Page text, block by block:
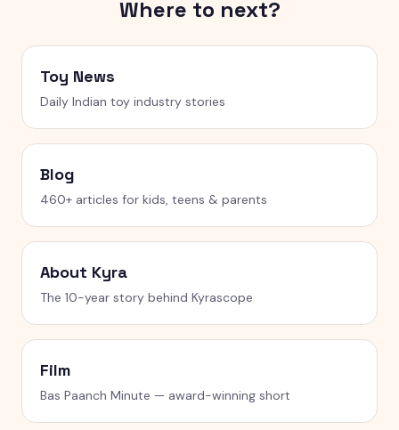
Where to next?
Toy News
Daily Indian toy industry stories
Blog
460+ articles for kids, teens & parents
About Kyra
The 10-year story behind Kyrascope
Film
Bas Paanch Minute — award-winning short